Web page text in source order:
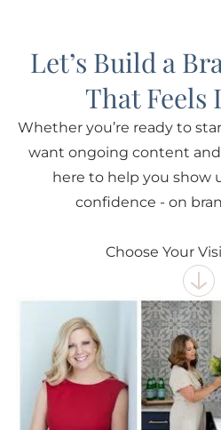
Let’s Build a
That Feels
Whether you’re ready to
want ongoing content and
here to help you show
confidence - on
Choose Your